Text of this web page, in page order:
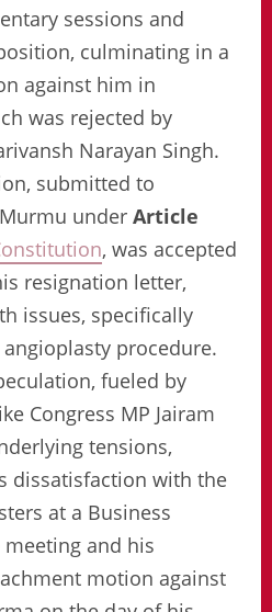
sessions and
culminating in a
against him in
was rejected by
Narayan Singh.
submitted to
under Article
, was accepted
resignation letter,
issues, specifically
procedure.
fueled by
Congress MP Jairam
tensions,
dissatisfaction with the
at a Business
and his
motion against